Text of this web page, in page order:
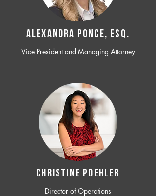
ALEXANDRA PONCE, ESQ.
Vice President and Managing Attorney
CHRISTINE POEHLER
Director of Operations